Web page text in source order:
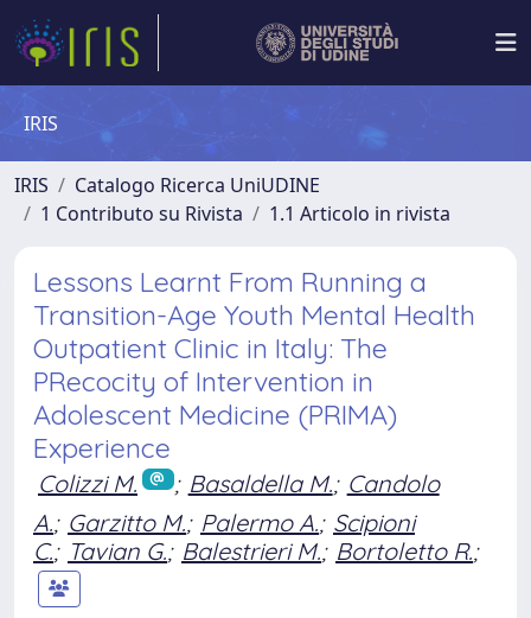
IRIS
IRIS
Catalogo Ricerca UniUDINE
1 Contributo su Rivista
1.1 Articolo in rivista
Lessons Learnt From Running a
Transition-Age Youth Mental Health
Outpatient Clinic in Italy: The
PRecocity of Intervention in
Adolescent Medicine (PRIMA)
Experience
Colizzi M. ; Basaldella M.; Candolo
A.; Garzitto M.; Palermo A.; Scipioni
C.; Tavian G.; Balestrieri M.; Bortoletto R.;